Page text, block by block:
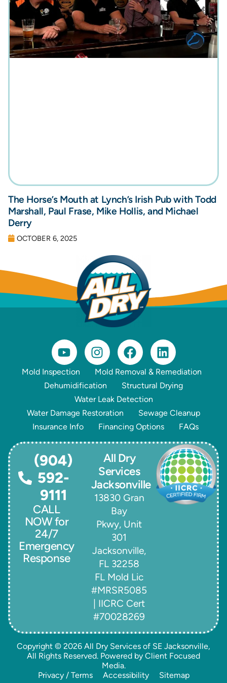
The Horse’s Mouth at Lynch’s Irish Pub with Todd
Marshall, Paul Frase, Mike Hollis, and Michael
Derry
OCTOBER 6, 2025
Mold Inspection
Mold Removal & Remediation
Dehumidification
Structural Drying
Water Leak Detection
Water Damage Restoration
Sewage Cleanup
Insurance Info
Financing Options FAQs
All Dry
Services
Jacksonville
13830 Gran
Bay
Pkwy, Unit
301
Jacksonville,
FL 32258
FL Mold Lic
#MRSR5085
| IICRC Cert
#70028269
CALL
NOW for
24/7
Emergency
Response
(904)
592-
9111
Copyright © 2026 All Dry Services of SE Jacksonville,
All Rights Reserved. Powered by Client Focused
Media.
Privacy / Terms
Accessibility Sitemap